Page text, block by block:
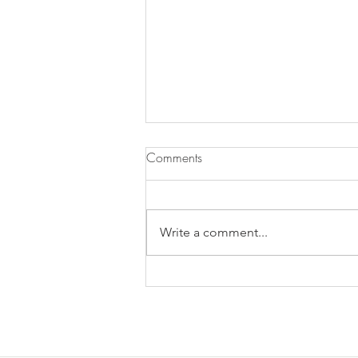
3 Reasons Why More Exercise
Comments
Write a comment...